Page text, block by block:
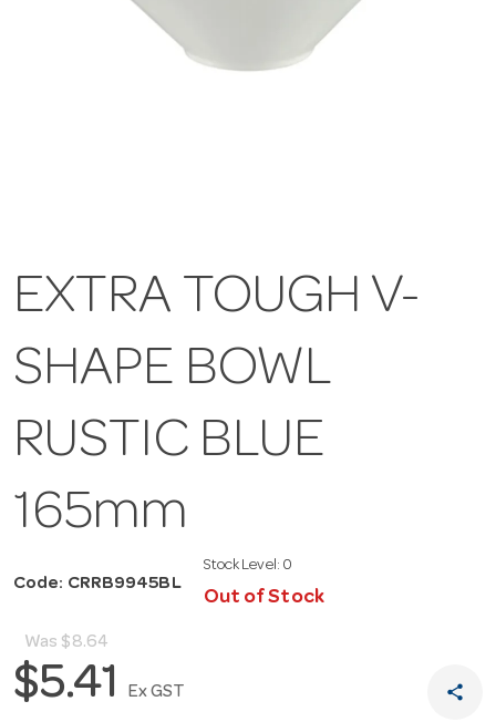
EXTRA TOUGH V-
SHAPE BOWL
RUSTIC BLUE
165mm
Code: CRRB9945BL
Stock Level: 0
Out of Stock
Was $8.64
$5.41 Ex GST share